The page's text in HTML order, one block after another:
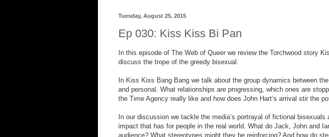
Tuesday, August 25, 2015
Ep 030: Kiss Kiss Bi Pan
In this episode of The Web of Queer we review the Torchwood story
discuss the trope of the greedy bisexual.
In Kiss Kiss Bang Bang we talk about the group dynamics between
and personal. What relationships are progressing, which ones are
the Time Agency really like and how does John Hart’s arrival stir the
In our discussion we tackle the media’s portrayal of fictional bisexuals
impact that has for people in the real world. What do Jack, John and
audience? What stereotypes might they be reinforcing? And how do